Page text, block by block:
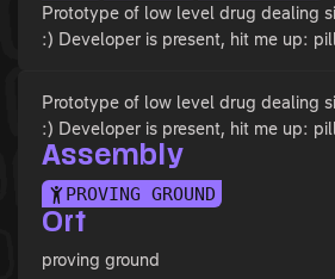
Prototype of low level drug dealing
:) Developer is present, hit me up:
Prototype of low level drug dealing
:) Developer is present, hit me up:
Assembly
PROVING GROUND
Ort
proving ground